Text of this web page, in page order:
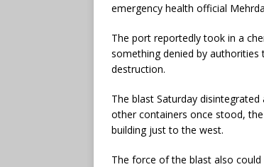
emergency health official
The port reportedly took in a
something denied by authorities
destruction.
The blast Saturday
other containers once stood,
building just to the west.
The force of the blast also